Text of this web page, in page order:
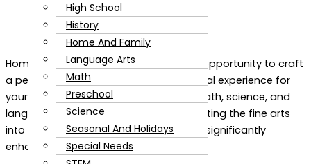
High School
History
Home And Family
Language Arts
Math
Preschool
Science
Seasonal And Holidays
Special Needs
Homeschooling offers an unparalleled opportunity to craft
a personalized and enriching educational experience for
your children. While core subjects like math, science, and
language arts are fundamental, integrating the fine arts
into your homeschool day or week can significantly
enhance a child’s development.